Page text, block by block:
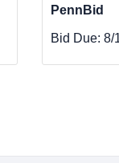
PennBid
Bid Due: 8/